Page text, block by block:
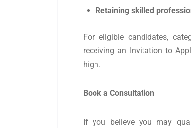
Retaining skilled
For eligible candidates,
receiving an Invitation to
high.
Book a Consultation
If you believe you may